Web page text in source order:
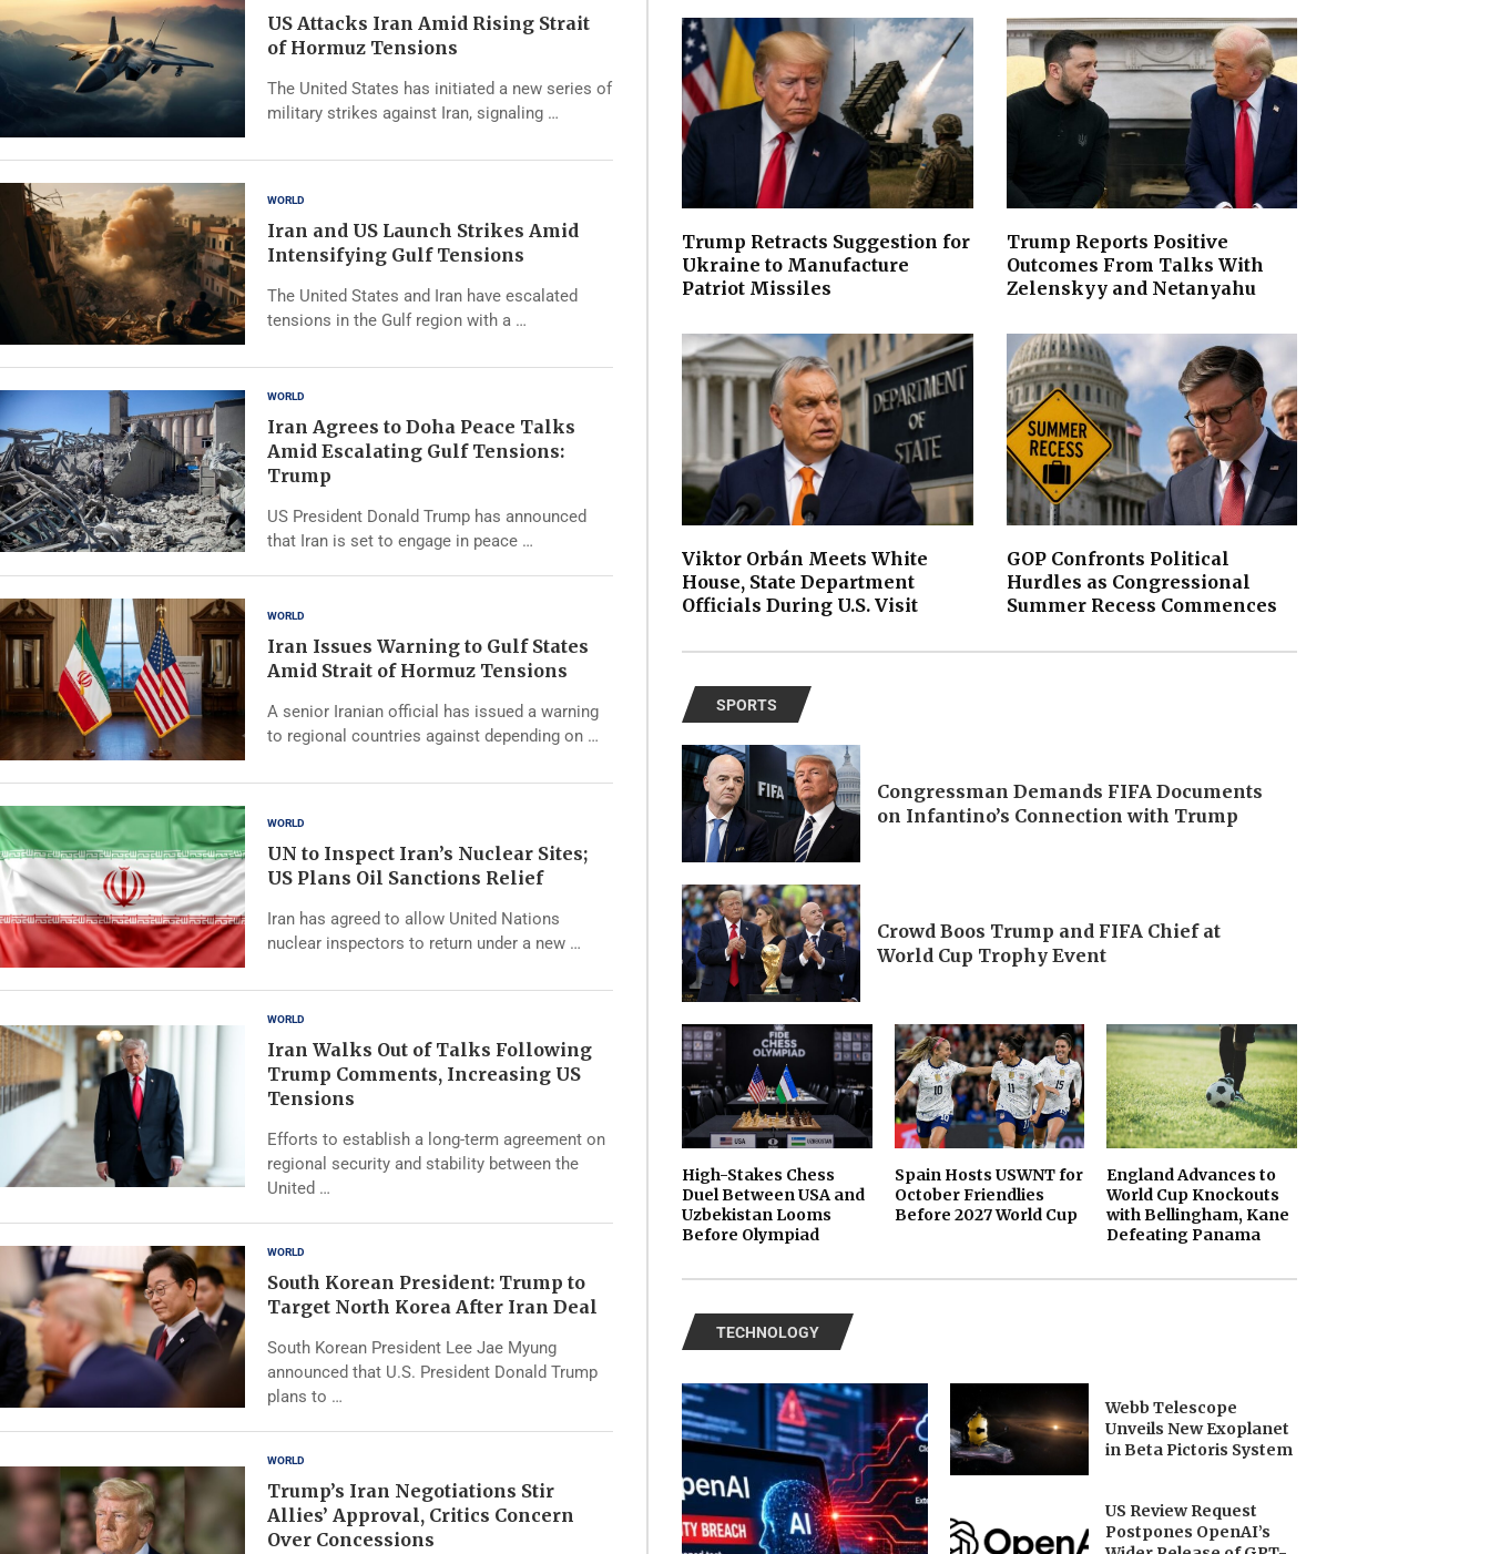
US Attacks Iran Amid Rising Strait
of Hormuz Tensions
The United States has initiated a new series of
military strikes against Iran, signaling …
WORLD
Iran and US Launch Strikes Amid
Intensifying Gulf Tensions
The United States and Iran have escalated
tensions in the Gulf region with a …
WORLD
Iran Agrees to Doha Peace Talks
Amid Escalating Gulf Tensions:
Trump
US President Donald Trump has announced
that Iran is set to engage in peace …
WORLD
Iran Issues Warning to Gulf States
Amid Strait of Hormuz Tensions
A senior Iranian official has issued a warning
to regional countries against depending on …
WORLD
UN to Inspect Iran’s Nuclear Sites;
US Plans Oil Sanctions Relief
Iran has agreed to allow United Nations
nuclear inspectors to return under a new …
WORLD
Iran Walks Out of Talks Following
Trump Comments, Increasing US
Tensions
Efforts to establish a long-term agreement on
regional security and stability between the
United …
WORLD
South Korean President: Trump to
Target North Korea After Iran Deal
South Korean President Lee Jae Myung
announced that U.S. President Donald Trump
plans to …
WORLD
Trump’s Iran Negotiations Stir
Allies’ Approval, Critics Concern
Over Concessions
Trump Retracts Suggestion for
Ukraine to Manufacture
Patriot Missiles
Trump Reports Positive
Outcomes From Talks With
Zelenskyy and Netanyahu
Viktor Orbán Meets White
House, State Department
Officials During U.S. Visit
GOP Confronts Political
Hurdles as Congressional
Summer Recess Commences
SPORTS
Congressman Demands FIFA Documents
on Infantino’s Connection with Trump
Crowd Boos Trump and FIFA Chief at
World Cup Trophy Event
High-Stakes Chess
Duel Between USA and
Uzbekistan Looms
Before Olympiad
Spain Hosts USWNT for
October Friendlies
Before 2027 World Cup
England Advances to
World Cup Knockouts
with Bellingham, Kane
Defeating Panama
TECHNOLOGY
Webb Telescope
Unveils New Exoplanet
in Beta Pictoris System
US Review Request
Postpones OpenAI’s